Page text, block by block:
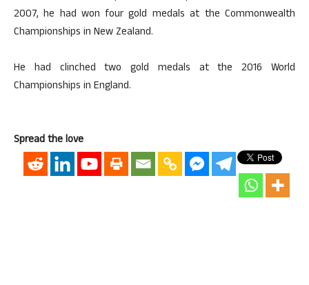
2007, he had won four gold medals at the Commonwealth
Championships in New Zealand.
He had clinched two gold medals at the 2016 World
Championships in England.
Spread the love